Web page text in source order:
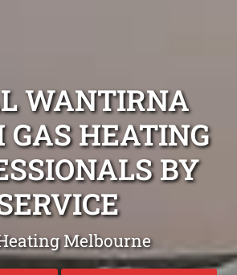
WANTIRNA
GAS HEATING
BY
Melbourne